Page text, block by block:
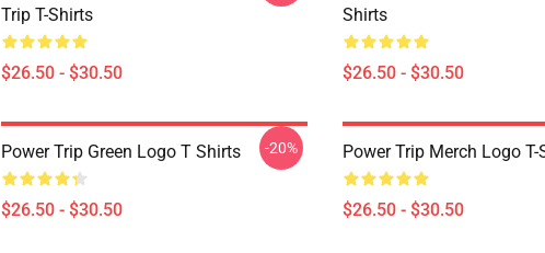
Trip T-Shirts
$26.50 - $30.50
Shirts
$26.50 - $30.50
Power Trip Green Logo T Shirts
$26.50 - $30.50
-20% Power Trip Merch Logo T-
$26.50 - $30.50